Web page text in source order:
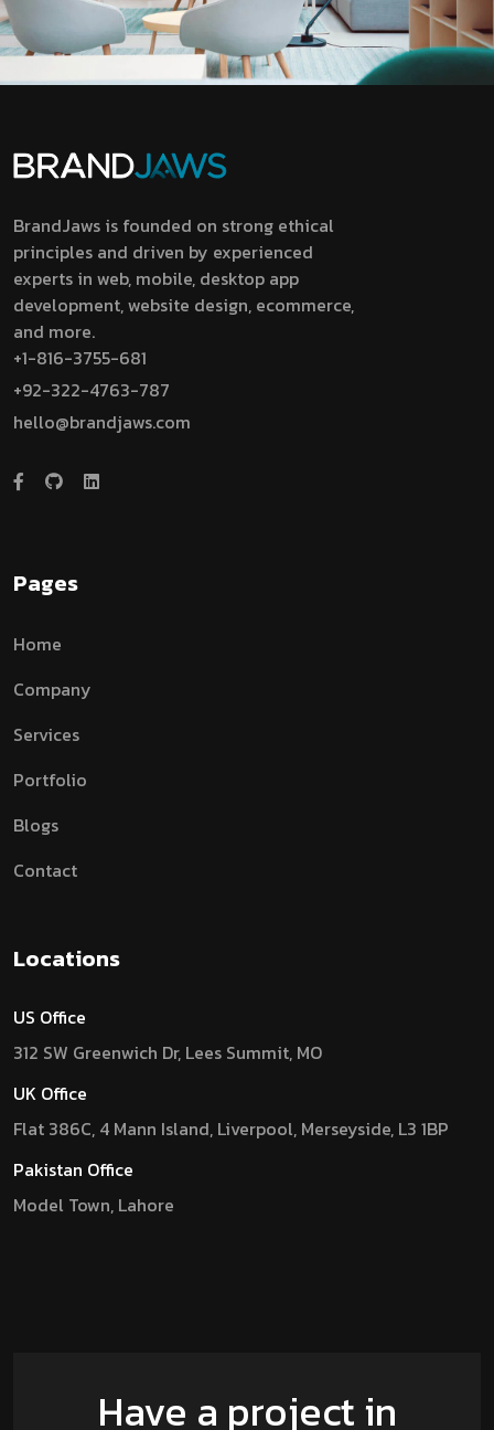
BrandJaws is founded on strong ethical
principles and driven by experienced
experts in web, mobile, desktop app
development, website design, ecommerce,
and more.
+1-816-3755-681
+92-322-4763-787
hello@brandjaws.com
Pages
Home
Company
Services
Portfolio
Blogs
Contact
Locations
US Office
312 SW Greenwich Dr, Lees Summit, MO
UK Office
Flat 386C, 4 Mann Island, Liverpool, Merseyside, L3 1BP
Pakistan Office
Model Town, Lahore
Have a project in